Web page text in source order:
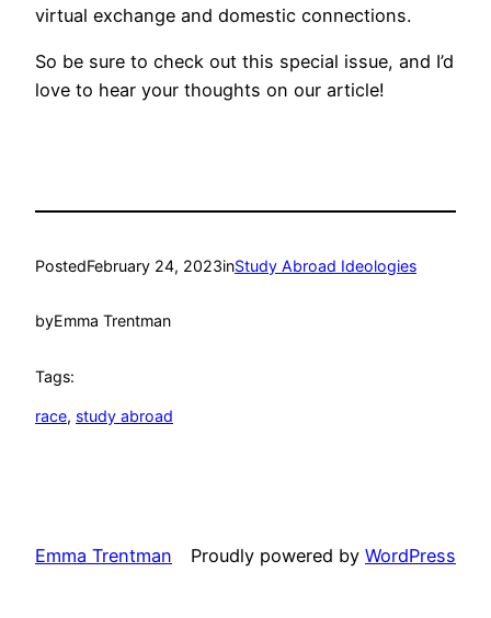
virtual exchange and domestic connections.
So be sure to check out this special issue, and I’d
love to hear your thoughts on our article!
PostedFebruary 24, 2023inStudy Abroad Ideologies
byEmma Trentman
Tags:
race, study abroad
Emma Trentman Proudly powered by WordPress